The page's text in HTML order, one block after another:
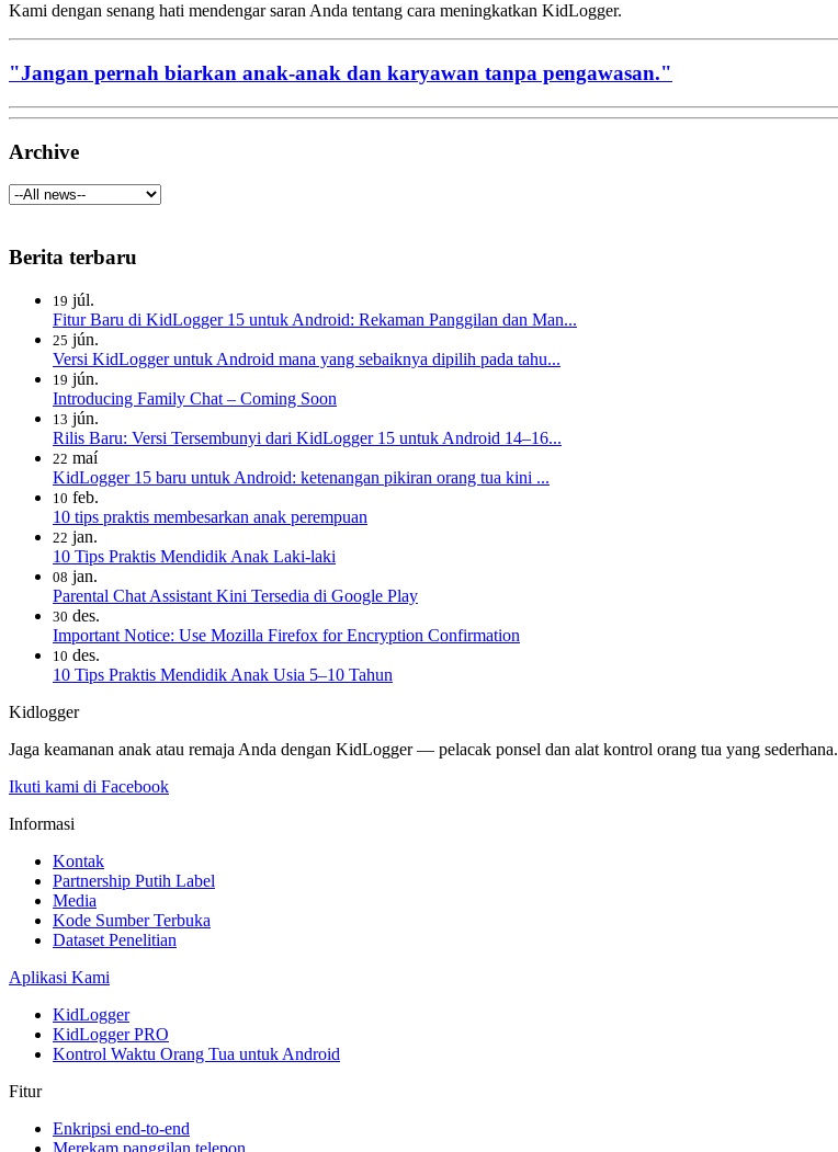
Kami dengan senang hati mendengar saran Anda tentang cara meningkatkan KidLogger.
"Jangan pernah biarkan anak-anak dan karyawan tanpa pengawasan."
Archive
Berita terbaru
19 júl.
Fitur Baru di KidLogger 15 untuk Android: Rekaman Panggilan dan Man...
25 jún.
Versi KidLogger untuk Android mana yang sebaiknya dipilih pada tahu...
19 jún.
Introducing Family Chat – Coming Soon
13 jún.
Rilis Baru: Versi Tersembunyi dari KidLogger 15 untuk Android 14–16...
22 maí
KidLogger 15 baru untuk Android: ketenangan pikiran orang tua kini ...
10 feb.
10 tips praktis membesarkan anak perempuan
22 jan.
10 Tips Praktis Mendidik Anak Laki-laki
08 jan.
Parental Chat Assistant Kini Tersedia di Google Play
30 des.
Important Notice: Use Mozilla Firefox for Encryption Confirmation
10 des.
10 Tips Praktis Mendidik Anak Usia 5–10 Tahun
Kidlogger
Jaga keamanan anak atau remaja Anda dengan KidLogger — pelacak ponsel dan alat kontrol orang tua yang sederhana.
Ikuti kami di Facebook
Informasi
Kontak
Partnership Putih Label
Media
Kode Sumber Terbuka
Dataset Penelitian
Aplikasi Kami
KidLogger
KidLogger PRO
Kontrol Waktu Orang Tua untuk Android
Fitur
Enkripsi end-to-end
Merekam panggilan telepon